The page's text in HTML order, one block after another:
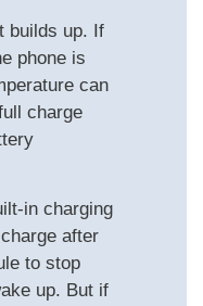
builds up. If
phone is
can
charge
in charging
after
to stop
up. But if